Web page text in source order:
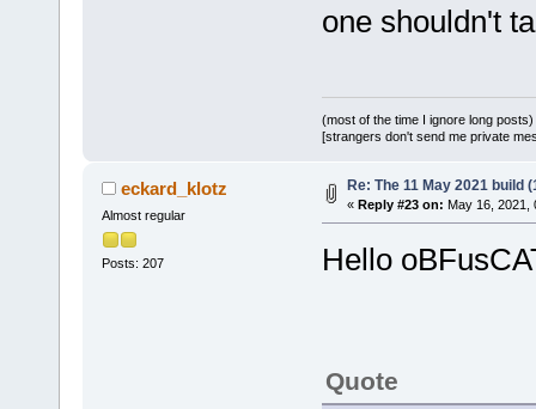
one shouldn't
(most of the time I ignore long posts)
[strangers don't send me private
eckard_klotz
Almost regular
Posts: 207
Re: The 11 May 2021 build
« Reply #23 on: May 16, 2021,
Hello
Quote